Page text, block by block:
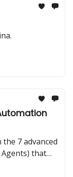
7 advanced
Agents) that